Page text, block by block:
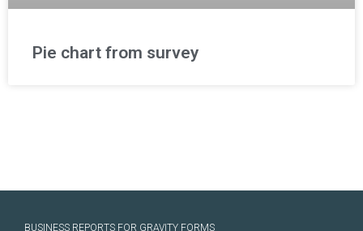
Pie chart from survey
BUSINESS REPORTS FOR GRAVITY FORMS